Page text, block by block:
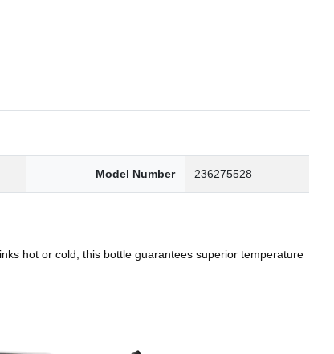
Model Number 236275528
hot or cold, this bottle guarantees superior temperature